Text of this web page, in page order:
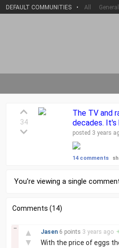
DEFAULT COMMUNITIES • All General
34
The TV and
decades.
posted 3 years
14 comments
You're viewing a single
Comments (14)
▲
▼
–
Jasen 6 points 3 years ago +
With the price of eggs